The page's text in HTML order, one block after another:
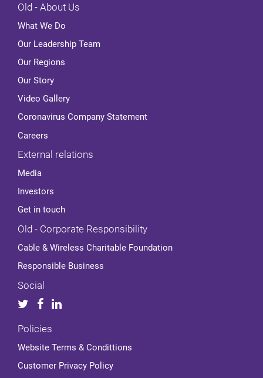
Old - About Us
What We Do
Our Leadership Team
Our Regions
Our Story
Video Gallery
Coronavirus Company Statement
Careers
External relations
Media
Investors
Get in touch
Old - Corporate Responsibility
Cable & Wireless Charitable Foundation
Responsible Business
Social
Policies
Website Terms & Condittions
Customer Privacy Policy